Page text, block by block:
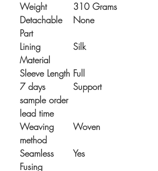
Weight
310 Grams
Detachable
Part
None
Lining
Material
Silk
Sleeve Length Full
7 days
sample order
lead time
Support
Weaving
method
Woven
Seamless
Fusing
Yes